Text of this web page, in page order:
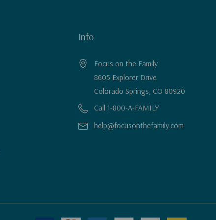
Info
Focus on the Family
8605 Explorer Drive
Colorado Springs, CO 80920
Call 1-800-A-FAMILY
help@focusonthefamily.com